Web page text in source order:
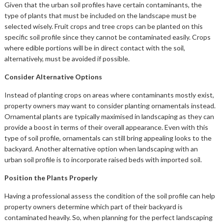
Given that the urban soil profiles have certain contaminants, the
type of plants that must be included on the landscape must be
selected wisely. Fruit crops and tree crops can be planted on this
specific soil profile since they cannot be contaminated easily. Crops
where edible portions will be in direct contact with the soil,
alternatively, must be avoided if possible.
Consider Alternative Options
Instead of planting crops on areas where contaminants mostly exist,
property owners may want to consider planting ornamentals instead.
Ornamental plants are typically maximised in landscaping as they can
provide a boost in terms of their overall appearance. Even with this
type of soil profile, ornamentals can still bring appealing looks to the
backyard. Another alternative option when landscaping with an
urban soil profile is to incorporate raised beds with imported soil.
Position the Plants Properly
Having a professional assess the condition of the soil profile can help
property owners determine which part of their backyard is
contaminated heavily. So, when planning for the perfect landscaping